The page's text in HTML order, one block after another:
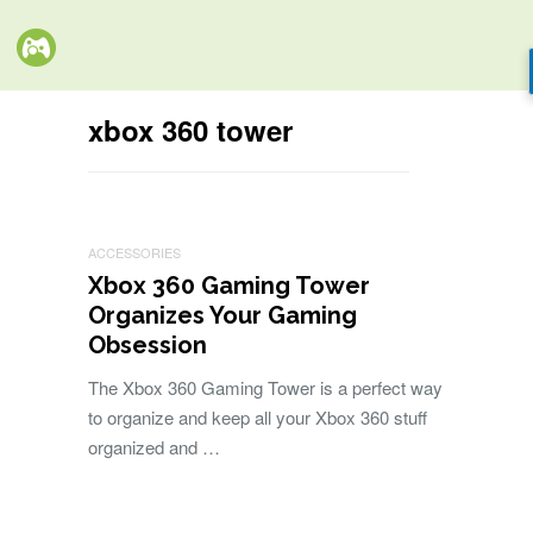
xbox 360 tower
ACCESSORIES
Xbox 360 Gaming Tower
Organizes Your Gaming
Obsession
The Xbox 360 Gaming Tower is a perfect way
to organize and keep all your Xbox 360 stuff
organized and …